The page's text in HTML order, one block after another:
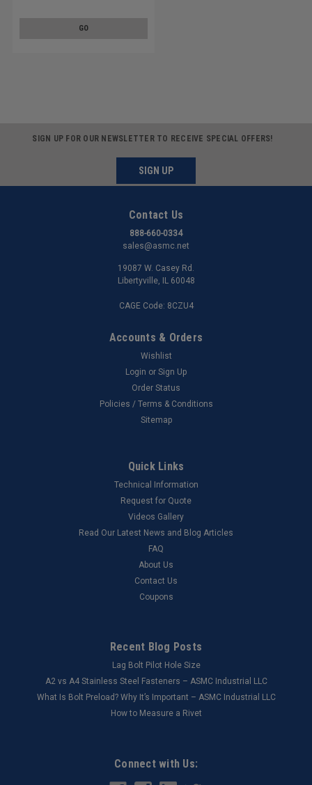
GO
SIGN UP FOR OUR NEWSLETTER TO RECEIVE SPECIAL OFFERS!
SIGN UP
Contact Us
888-660-0334
sales@asmc.net
19087 W. Casey Rd.
Libertyville, IL 60048
CAGE Code: 8CZU4
Accounts & Orders
Wishlist
Login or Sign Up
Order Status
Policies / Terms & Conditions
Sitemap
Quick Links
Technical Information
Request for Quote
Videos Gallery
Read Our Latest News and Blog Articles
FAQ
About Us
Contact Us
Coupons
Recent Blog Posts
Lag Bolt Pilot Hole Size
​A2 vs A4 Stainless Steel Fasteners – ASMC Industrial LLC
What Is Bolt Preload? Why It’s Important – ASMC Industrial LLC
How to Measure a Rivet
Connect with Us: